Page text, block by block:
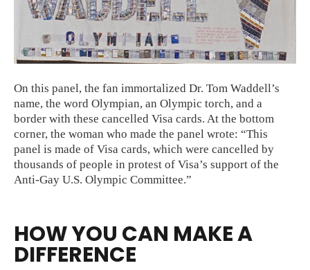
On this panel, the fan immortalized Dr. Tom Waddell’s
name, the word Olympian, an Olympic torch, and a
border with these cancelled Visa cards. At the bottom
corner, the woman who made the panel wrote: “This
panel is made of Visa cards, which were cancelled by
thousands of people in protest of Visa’s support of the
Anti-Gay U.S. Olympic Committee.”
HOW YOU CAN MAKE A
DIFFERENCE